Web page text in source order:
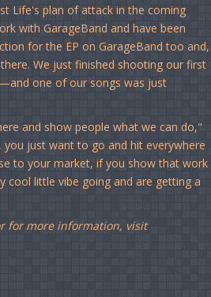
Life's plan of attack in the coming
with GarageBand and have been
for the EP on GarageBand too and,
We just finished shooting our first
one of our songs was just
and show people what we can do,"
just want to go and hit everywhere
to your market, if you show that work
cool little vibe going and are getting a
for more information, visit